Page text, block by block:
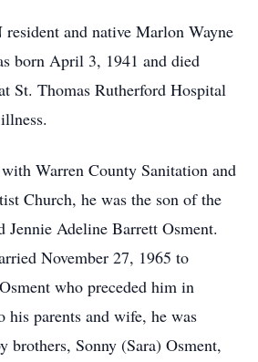
and native Marlon Wayne
born April 3, 1941 and died
St. Thomas Rutherford Hospital
Warren County Sanitation and
Church, he was the son of the
Jennie Adeline Barrett Osment.
November 27, 1965 to
who preceded him in
his parents and wife, he was
brothers, Sonny (Sara) Osment,